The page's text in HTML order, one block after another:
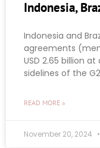
Indonesia,
Indonesia and
agreements
USD 2.65 billion
sidelines of the
READ MORE »
November 20, 2024